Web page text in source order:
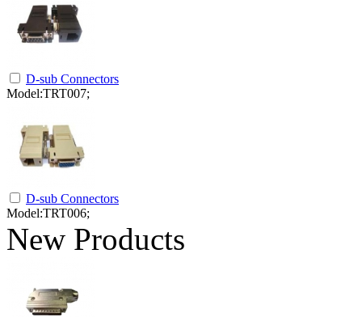
D-sub Connectors
Model:TRT007;
D-sub Connectors
Model:TRT006;
New Products